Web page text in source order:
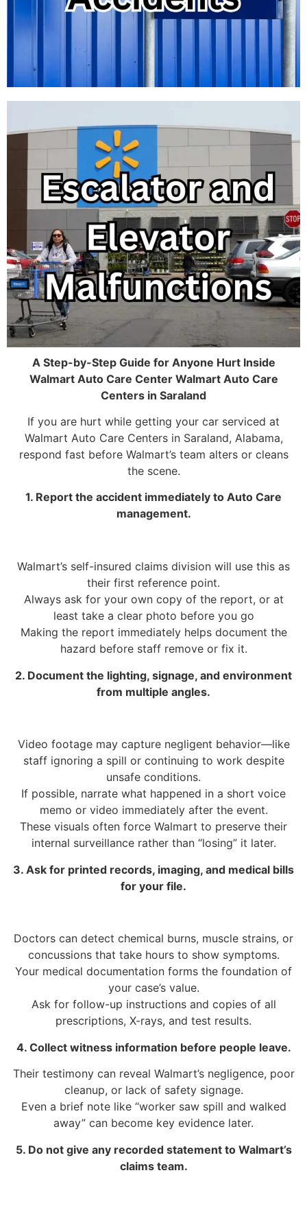
A Step-by-Step Guide for Anyone Hurt Inside
Walmart Auto Care Center Walmart Auto Care
Centers in Saraland
If you are hurt while getting your car serviced at
Walmart Auto Care Centers in Saraland, Alabama,
respond fast before Walmart’s team alters or cleans
the scene.
1. Report the accident immediately to Auto Care
management.
Walmart’s self-insured claims division will use this as
their first reference point.
Always ask for your own copy of the report, or at
least take a clear photo before you go
Making the report immediately helps document the
hazard before staff remove or fix it.
2. Document the lighting, signage, and environment
from multiple angles.
Video footage may capture negligent behavior—like
staff ignoring a spill or continuing to work despite
unsafe conditions.
If possible, narrate what happened in a short voice
memo or video immediately after the event.
These visuals often force Walmart to preserve their
internal surveillance rather than “losing” it later.
3. Ask for printed records, imaging, and medical bills
for your file.
Doctors can detect chemical burns, muscle strains, or
concussions that take hours to show symptoms.
Your medical documentation forms the foundation of
your case’s value.
Ask for follow-up instructions and copies of all
prescriptions, X-rays, and test results.
4. Collect witness information before people leave.
Their testimony can reveal Walmart’s negligence, poor
cleanup, or lack of safety signage.
Even a brief note like “worker saw spill and walked
away” can become key evidence later.
5. Do not give any recorded statement to Walmart’s
claims team.